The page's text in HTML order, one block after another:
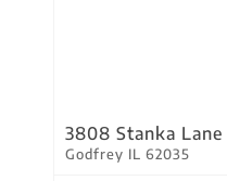
3808 Stanka Lane
Godfrey IL 62035